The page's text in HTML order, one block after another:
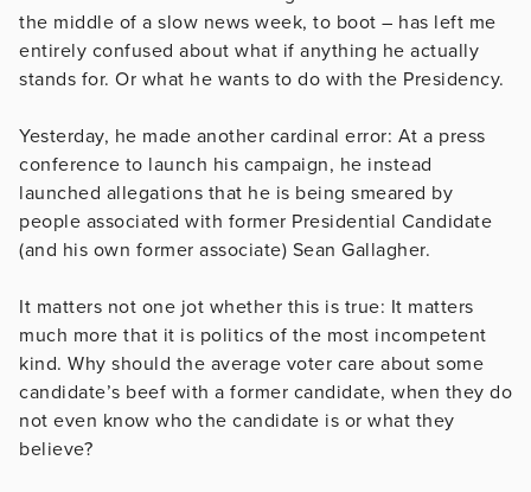
the middle of a slow news week, to boot – has left me
entirely confused about what if anything he actually
stands for. Or what he wants to do with the Presidency.
Yesterday, he made another cardinal error: At a press
conference to launch his campaign, he instead
launched allegations that he is being smeared by
people associated with former Presidential Candidate
(and his own former associate) Sean Gallagher.
It matters not one jot whether this is true: It matters
much more that it is politics of the most incompetent
kind. Why should the average voter care about some
candidate’s beef with a former candidate, when they do
not even know who the candidate is or what they
believe?